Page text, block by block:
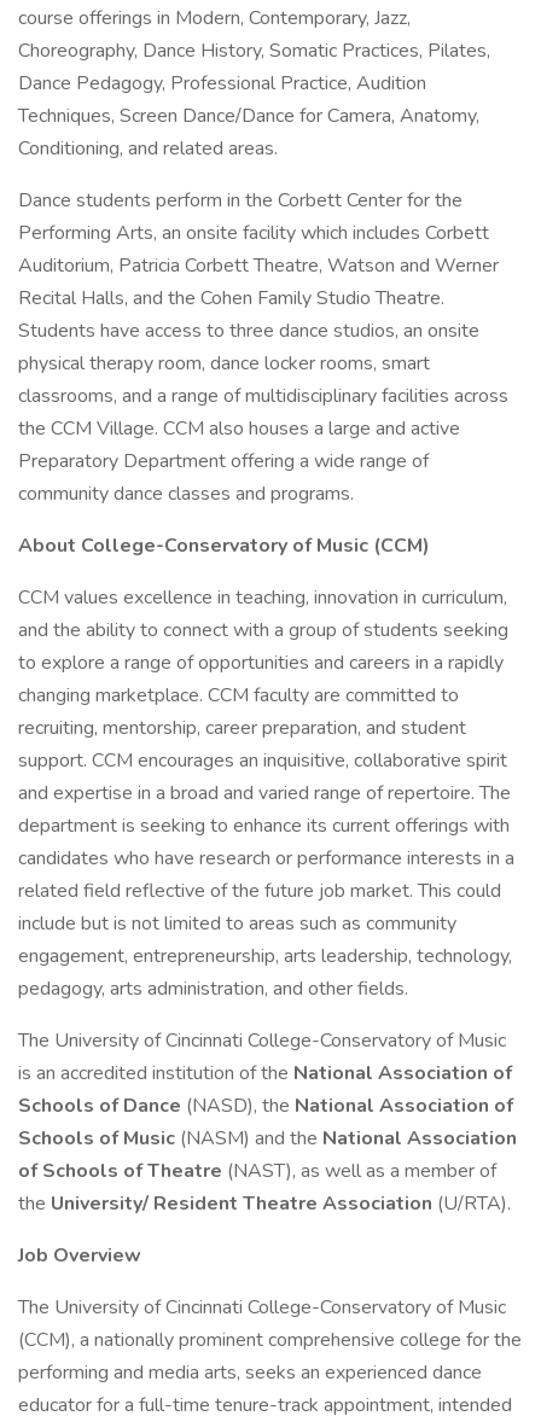
course offerings in Modern, Contemporary, Jazz,
Choreography, Dance History, Somatic Practices, Pilates,
Dance Pedagogy, Professional Practice, Audition
Techniques, Screen Dance/Dance for Camera, Anatomy,
Conditioning, and related areas.
Dance students perform in the Corbett Center for the
Performing Arts, an onsite facility which includes Corbett
Auditorium, Patricia Corbett Theatre, Watson and Werner
Recital Halls, and the Cohen Family Studio Theatre.
Students have access to three dance studios, an onsite
physical therapy room, dance locker rooms, smart
classrooms, and a range of multidisciplinary facilities across
the CCM Village. CCM also houses a large and active
Preparatory Department offering a wide range of
community dance classes and programs.
About College-Conservatory of Music (CCM)
CCM values excellence in teaching, innovation in curriculum,
and the ability to connect with a group of students seeking
to explore a range of opportunities and careers in a rapidly
changing marketplace. CCM faculty are committed to
recruiting, mentorship, career preparation, and student
support. CCM encourages an inquisitive, collaborative spirit
and expertise in a broad and varied range of repertoire. The
department is seeking to enhance its current offerings with
candidates who have research or performance interests in a
related field reflective of the future job market. This could
include but is not limited to areas such as community
engagement, entrepreneurship, arts leadership, technology,
pedagogy, arts administration, and other fields.
The University of Cincinnati College-Conservatory of Music
is an accredited institution of the National Association of
Schools of Dance (NASD), the National Association of
Schools of Music (NASM) and the National Association
of Schools of Theatre (NAST), as well as a member of
the University/ Resident Theatre Association (U/RTA).
Job Overview
The University of Cincinnati College-Conservatory of Music
(CCM), a nationally prominent comprehensive college for the
performing and media arts, seeks an experienced dance
educator for a full-time tenure-track appointment, intended